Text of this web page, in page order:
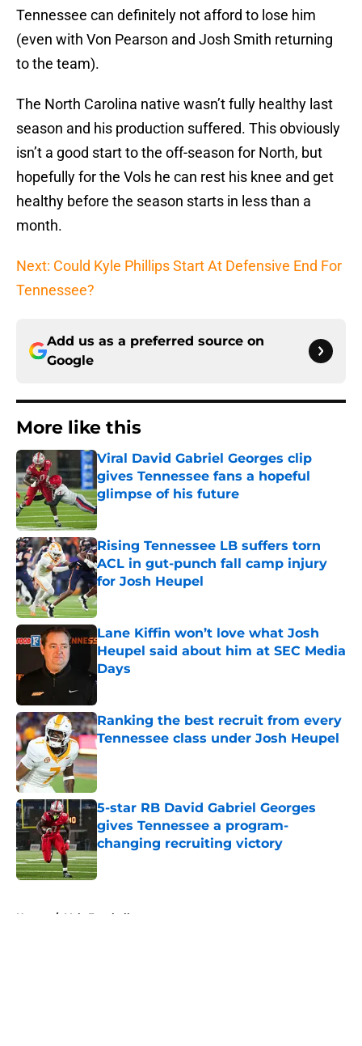
Tennessee can definitely not afford to lose him
(even with Von Pearson and Josh Smith returning
to the team).
The North Carolina native wasn’t fully healthy last
season and his production suffered. This obviously
isn’t a good start to the off-season for North, but
hopefully for the Vols he can rest his knee and get
healthy before the season starts in less than a
month.
Next: Could Kyle Phillips Start At Defensive End For
Tennessee?
Add us as a preferred source on
Google
More like this
Viral David Gabriel Georges clip
gives Tennessee fans a hopeful
glimpse of his future
Published by on Invalid Date
Rising Tennessee LB suffers torn
ACL in gut-punch fall camp injury
for Josh Heupel
Published by on Invalid Date
Lane Kiffin won’t love what Josh
Heupel said about him at SEC Media
Days
Published by on Invalid Date
Ranking the best recruit from every
Tennessee class under Josh Heupel
Published by on Invalid Date
5-star RB David Gabriel Georges
gives Tennessee a program-
changing recruiting victory
Published by on Invalid Date
Home / Vols Football